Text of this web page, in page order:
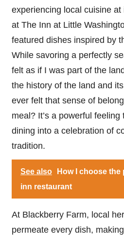
experiencing local cuisine
at The Inn at Little
featured dishes inspired by
While savoring a perfectly
felt as if I was part of the
the history of the land and
ever felt that sense of
meal? It’s a powerful
dining into a celebration of
tradition.
See also
How I choose the
inn restaurant
At Blackberry Farm, local
permeate every dish,